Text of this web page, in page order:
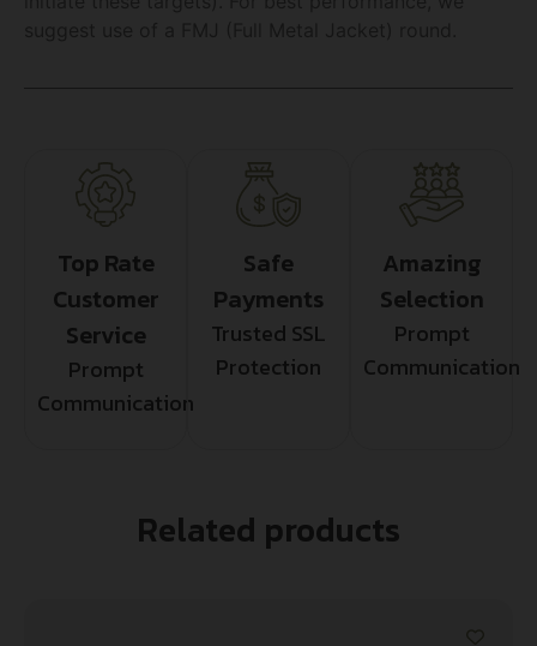
Top Rate
Customer
Service
Prompt
Communication
Safe
Payments
Trusted SSL
Protection
Amazing
Selection
Prompt
Communication
Related products